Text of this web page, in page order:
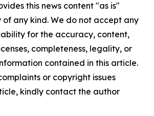
this news content "as is"
any kind. We do not accept any
for the accuracy, content,
completeness, legality, or
contained in this article.
or copyright issues
kindly contact the author